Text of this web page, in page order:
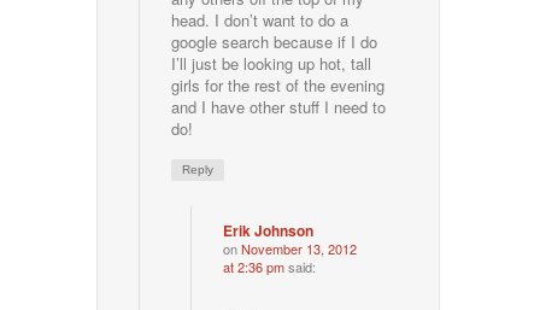
head. I don’t want to do a
google search because if I do
I’ll just be looking up hot, tall
girls for the rest of the evening
and I have other stuff I need to
do!
Reply
Erik Johnson
onNovember 13, 2012
at 2:36 pmsaid: